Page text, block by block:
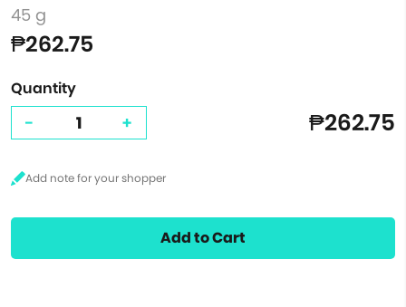
45 g
₱262.75
Quantity
- + ₱262.75
Add to Cart